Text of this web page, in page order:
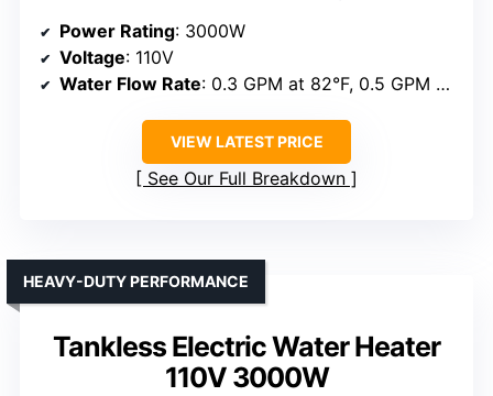
Power Rating: 3000W
Voltage: 110V
Water Flow Rate: 0.3 GPM at 82°F, 0.5 GPM at 131°F
VIEW LATEST PRICE
See Our Full Breakdown
Tankless Electric Water Heater
110V 3000W
HEAVY-DUTY PERFORMANCE